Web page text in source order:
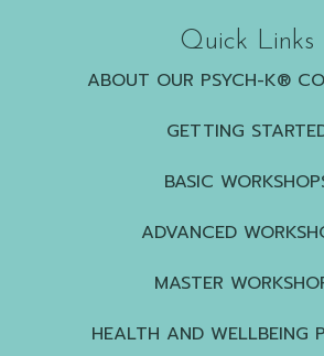
Quick Links
ABOUT OUR PSYCH-K®
GETTING
BASIC
ADVANCED
MASTER
HEALTH AND WELLBEING